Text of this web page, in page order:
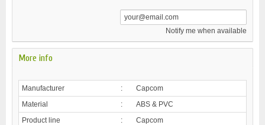
Notify me when available
More info
Manufacturer :
Capcom
Material
:
ABS & PVC
Product line
:
Capcom